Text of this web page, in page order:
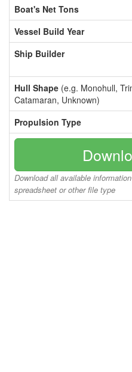
Boat's Net Tons
Vessel Build Year
Ship Builder
Hull Shape (e.g. Monohull,
Catamaran, Unknown)
Propulsion Type
Download all available
spreadsheet or other file type